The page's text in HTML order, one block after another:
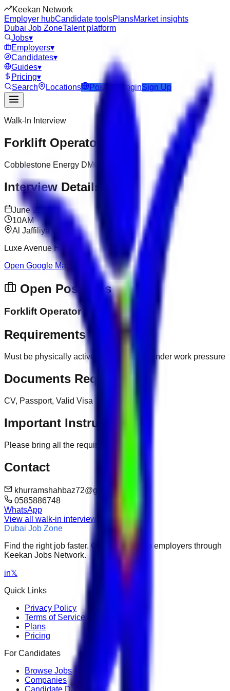
Keekan Network
Employer hubCandidate toolsPlansMarket insights
Dubai Job ZoneTalent platform
Jobs▾
Employers▾
Candidates▾
Guides▾
Pricing▾
Search
Locations Post Job LoginSign Up
Walk-In Interview
Forklift Operator
Cobblestone Energy DMCC
Interview Details
June 9, 2026
10AM
Al Jaffiliya
Luxe Avenue Hotel
Open Google Map
Open Positions
Forklift Operator
Requirements
Must be physically active, ability to work under work pressure
Documents Required
CV, Passport, Valid Visa
Important Instructions
Please bring all the required documents
Contact
khurramshahbaz72@gmail.com
0585886748
WhatsApp
View all walk-in interviews
Dubai Job Zone
Find the right job faster. Connect with top employers through
Keekan Jobs Network.
in𝕏
Quick Links
Privacy Policy
Terms of Service
Plans
Pricing
For Candidates
Browse Jobs
Companies
Candidate Dashboard